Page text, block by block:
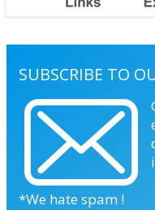
SUBSCRIBE TO
*We hate spam !